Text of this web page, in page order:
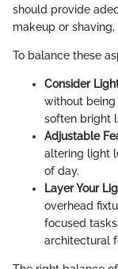
should provide
makeup or
To balance these
Consider
without being
soften bright
Adjustable
altering light
of day.
Layer Your
overhead
focused
architectural